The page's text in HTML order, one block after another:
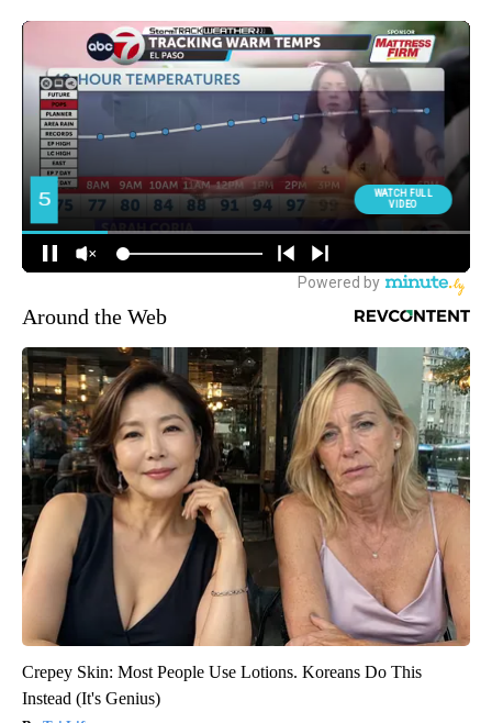
Around the Web
Crepey Skin: Most People Use Lotions. Koreans Do This
Instead (It's Genius)